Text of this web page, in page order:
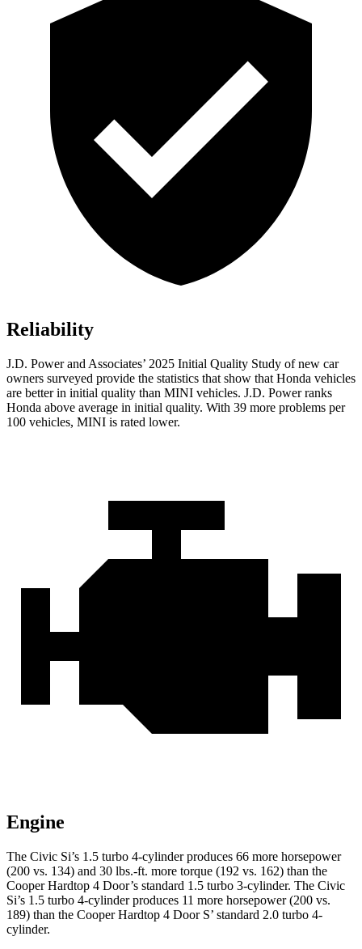
Reliability
J.D. Power and Associates’ 2025 Initial Quality Study of new car
owners surveyed provide the statistics that show that Honda vehicles
are better in initial quality than MINI vehicles. J.D. Power ranks
Honda above average in initial quality. With 39 more problems per
100 vehicles, MINI is rated lower.
Engine
The Civic Si’s 1.5 turbo 4-cylinder produces 66 more horsepower
(200 vs. 134) and 30 lbs.-ft. more torque (192 vs. 162) than the
Cooper Hardtop 4 Door’s standard 1.5 turbo 3-cylinder. The Civic
Si’s 1.5 turbo 4-cylinder produces 11 more horsepower (200 vs.
189) than the Cooper Hardtop 4 DoorS’ standard 2.0 turbo 4-
cylinder.